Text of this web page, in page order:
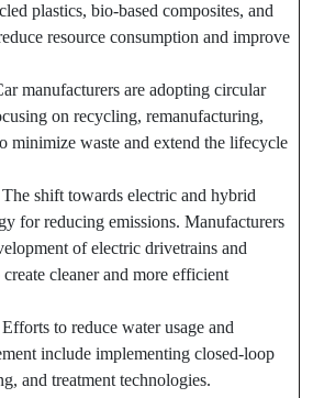
plastics, bio-based composites, and
resource consumption and improve
manufacturers are adopting circular
on recycling, remanufacturing,
minimize waste and extend the lifecycle
The shift towards electric and hybrid
for reducing emissions. Manufacturers
of electric drivetrains and
cleaner and more efficient
Efforts to reduce water usage and
include implementing closed-loop
and treatment technologies.